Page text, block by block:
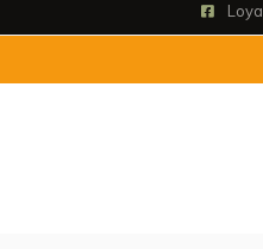
Loyalty Scheme